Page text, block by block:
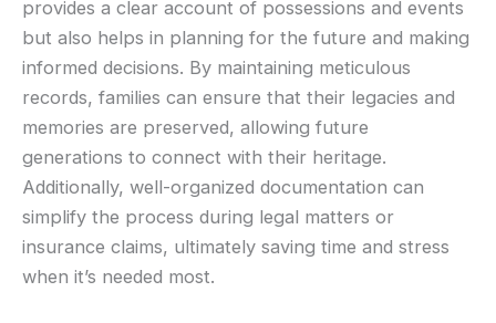
provides a clear account of possessions and events
but also helps in planning for the future and making
informed decisions. By maintaining meticulous
records, families can ensure that their legacies and
memories are preserved, allowing future
generations to connect with their heritage.
Additionally, well-organized documentation can
simplify the process during legal matters or
insurance claims, ultimately saving time and stress
when it’s needed most.